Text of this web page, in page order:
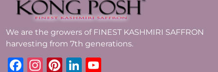
We are the growers of FINEST KASHMIRI SAFFRON
harvesting from 7th generations.
Facebook
Instagram
Pinterest
LinkedIn